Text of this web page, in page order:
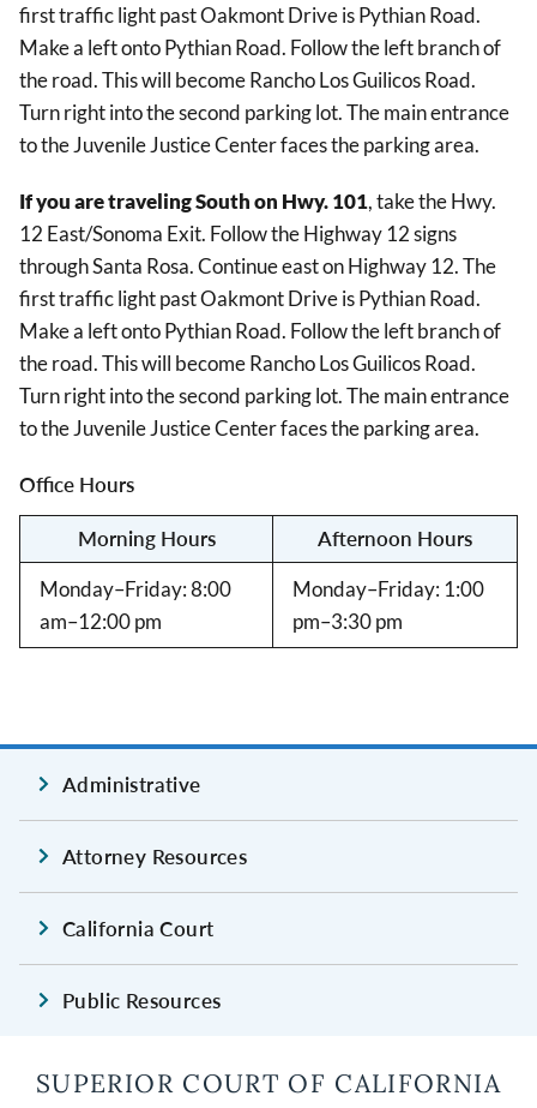
first traffic light past Oakmont Drive is Pythian Road.
Make a left onto Pythian Road. Follow the left branch of
the road. This will become Rancho Los Guilicos Road.
Turn right into the second parking lot. The main entrance
to the Juvenile Justice Center faces the parking area.
If you are traveling South on Hwy. 101, take the Hwy.
12 East/Sonoma Exit. Follow the Highway 12 signs
through Santa Rosa. Continue east on Highway 12. The
first traffic light past Oakmont Drive is Pythian Road.
Make a left onto Pythian Road. Follow the left branch of
the road. This will become Rancho Los Guilicos Road.
Turn right into the second parking lot. The main entrance
to the Juvenile Justice Center faces the parking area.
Office Hours
Morning Hours
Afternoon Hours
Monday–Friday: 8:00
am–12:00 pm
Monday–Friday: 1:00
pm–3:30 pm
Administrative
Attorney Resources
California Court
Public Resources
SUPERIOR COURT OF CALIFORNIA